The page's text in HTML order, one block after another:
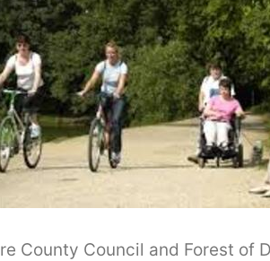
County Council and Forest of